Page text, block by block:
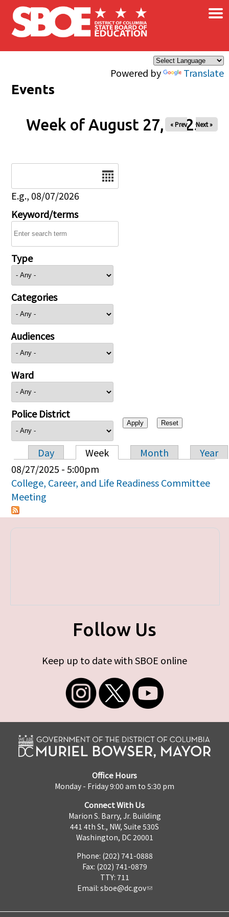
Skip to main content
Powered by Translate
×
Events
Week of August 27, 2025
« Prev Next »
E.g., 08/07/2026
Keyword/terms
Type
Categories
Audiences
Ward
Police District
Primary tabs
Day Week Month
Year
08/27/2025 - 5:00pm
College, Career, and Life Readiness Committee
Meeting
Follow Us
Keep up to date with SBOE online
Office Hours
Monday - Friday 9:00 am to 5:30 pm
Connect With Us
Marion S. Barry, Jr. Building
441 4th St., NW, Suite 530S
Washington, DC 20001
Phone: (202) 741-0888
Fax: (202) 741-0879
TTY: 711
Email: sboe@dc.gov